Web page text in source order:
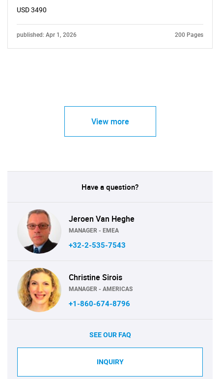
USD 3490
published: Apr 1, 2026 200 Pages
View more
Have a question?
Jeroen Van Heghe
MANAGER - EMEA
+32-2-535-7543
Christine Sirois
MANAGER - AMERICAS
+1-860-674-8796
SEE OUR FAQ
INQUIRY